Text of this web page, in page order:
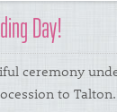
Day!
ceremony
to